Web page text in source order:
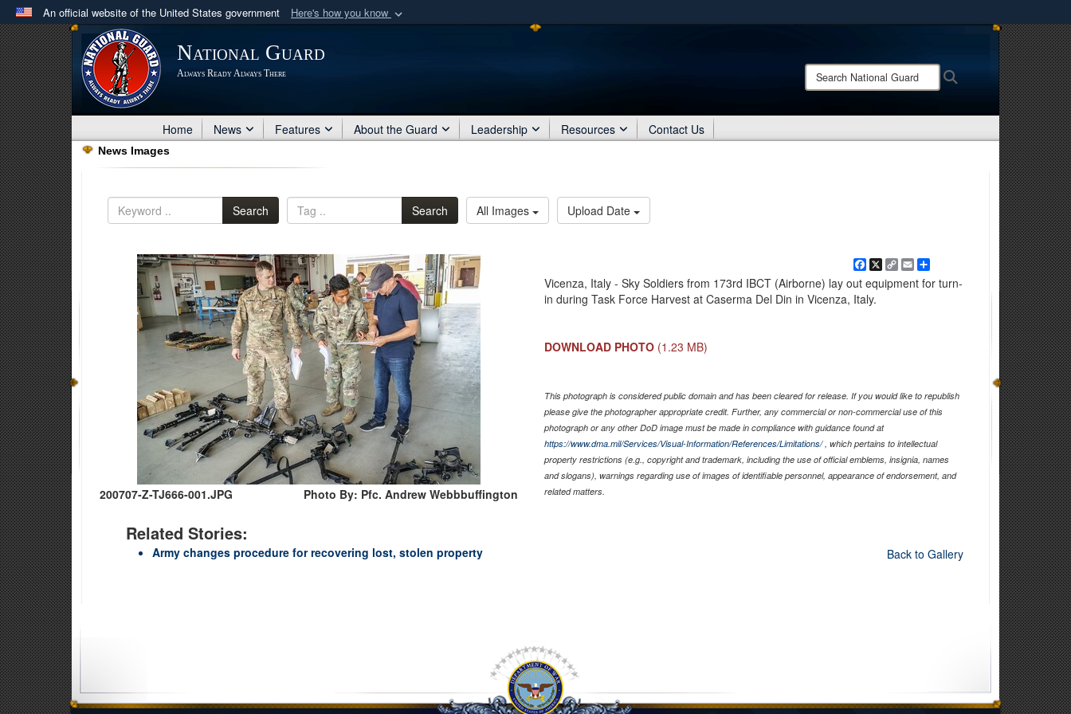
An official website of the United States government Here's how you know
Official websites use .mil
A .milwebsite belongs to an official U.S. Department of Defense organization
in the United States.
Share sensitive information only on official, secure websites.
National Guard
Always Ready Always There
Search
National
Home News Features About the Guard Leadership Resources Contact Us
News Images
Search Search All Images Upload Date
200707-Z-TJ666-001.JPG Photo By: Pfc. Andrew Webbbuffington
Related Stories:
Army changes procedure for recovering lost, stolen property
Facebook
X Copy
Link
EmailShare
Vicenza, Italy - Sky Soldiers from 173rd IBCT (Airborne) lay out equipment for turn-
in during Task Force Harvest at Caserma Del Din in Vicenza, Italy.
DOWNLOAD PHOTO (1.23 MB)
This photograph is considered public domain and has been cleared for release. If you would like to republish
please give the photographer appropriate credit. Further, any commercial or non-commercial use of this
photograph or any other DoD image must be made in compliance with guidance found at
https://www.dma.mil/Services/Visual-Information/References/Limitations/, which pertains to intellectual
property restrictions (e.g., copyright and trademark, including the use of official emblems, insignia, names
and slogans), warnings regarding use of images of identifiable personnel, appearance of endorsement, and
related matters.
Back to Gallery